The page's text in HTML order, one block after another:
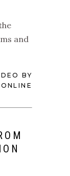
and
BY